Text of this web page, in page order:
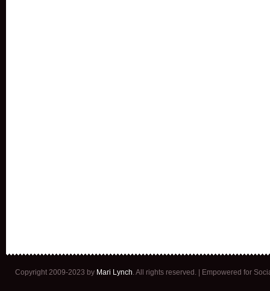
Copyright 2009-2023 by Mari Lynch . All rights reserved. | Empowered for